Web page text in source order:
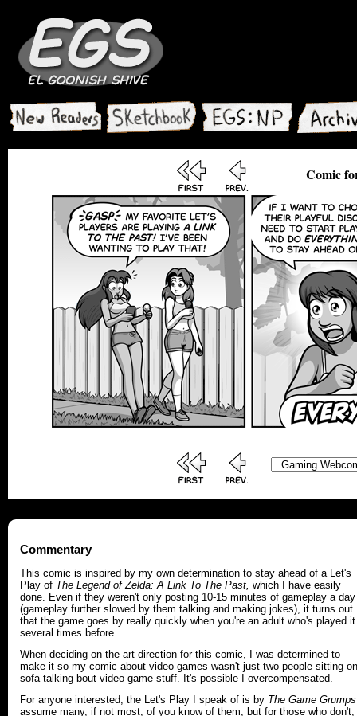
Comic
Commentary
This comic is inspired by my own determination to stay ahead of a Let's
Play of The Legend of Zelda: A Link To The Past, which I have easily
done. Even if they weren't only posting 10-15 minutes of gameplay a day
(gameplay further slowed by them talking and making jokes), it turns out
that the game goes by really quickly when you're an adult who's played it
several times before.
When deciding on the art direction for this comic, I was determined to
make it so my comic about video games wasn't just two people sitting
sofa talking bout video game stuff. It's possible I overcompensated.
For anyone interested, the Let's Play I speak of is by The Game Grumps
assume many, if not most, of you know of them, but for those who don't,